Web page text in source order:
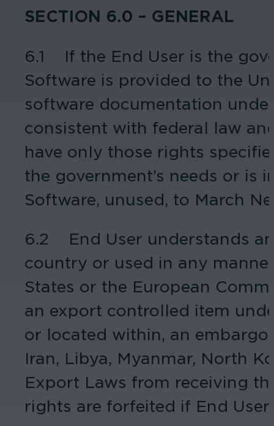
SECTION 6.0 – GENERAL
6.1 If the End User is the
Software is provided to the
software documentation
consistent with federal law
have only those rights
the government’s needs or is
Software, unused, to March
6.2 End User understands
country or used in any
States or the European
an export controlled item
or located within, an
Iran, Libya, Myanmar, North
Export Laws from receiving
rights are forfeited if End